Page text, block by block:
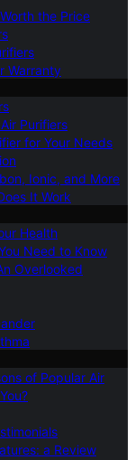
the Price
Warranty
Purifiers
for Your Needs
Ionic, and More
It Work
Health
Need to Know
Overlooked
of Popular Air
a Review